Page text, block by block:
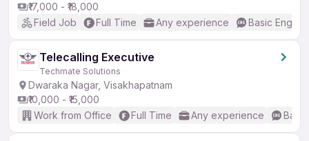
₹17,000 - ₹18,000
Field Job
Full Time Any experience Basic English
Telecalling Executive
Techmate Solutions
Dwaraka Nagar, Visakhapatnam
₹10,000 - ₹15,000
Work from Office
Full Time Any experience